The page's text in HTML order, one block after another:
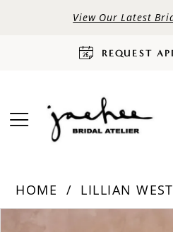
View Our Latest
REQUEST
HOME LILLIAN WEST